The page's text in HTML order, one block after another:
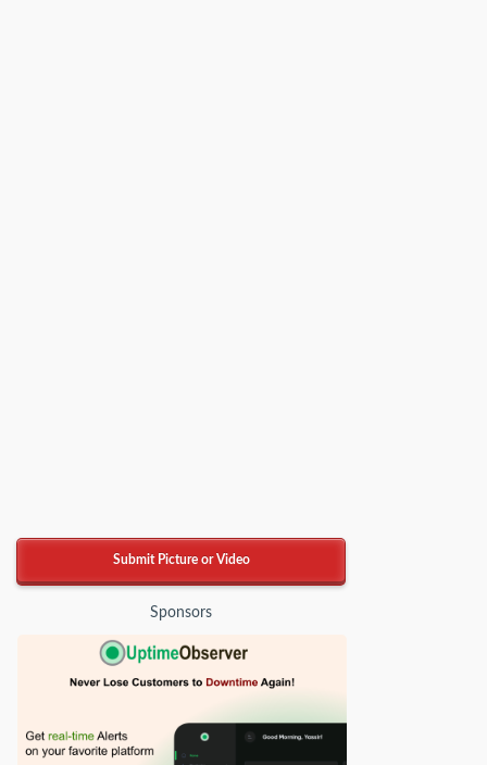
Submit Picture or Video
Sponsors